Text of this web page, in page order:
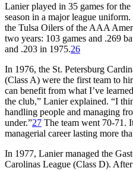
Lanier played in 35 games for
season in a major league
the Tulsa Oilers of the AAA
two years: 103 games and .269
and .203 in 1975.26
In 1976, the St. Petersburg
(Class A) were the first team to
can benefit from what I’ve
the club,” Lanier explained. “I
handling people and managing
under.”27 The team went 70-71.
managerial career lasting more
In 1977, Lanier managed the
Carolinas League (Class D).